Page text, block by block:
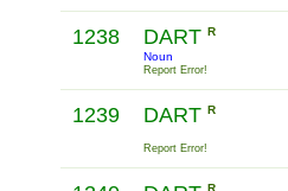
1238 DART R
Noun
Report Error!
1239 DART R
Report Error!
R